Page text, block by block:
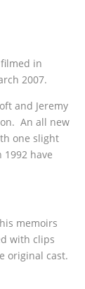
filmed in
2007.
and Jeremy
An all new
one slight
have
memoirs
with clips
original cast.